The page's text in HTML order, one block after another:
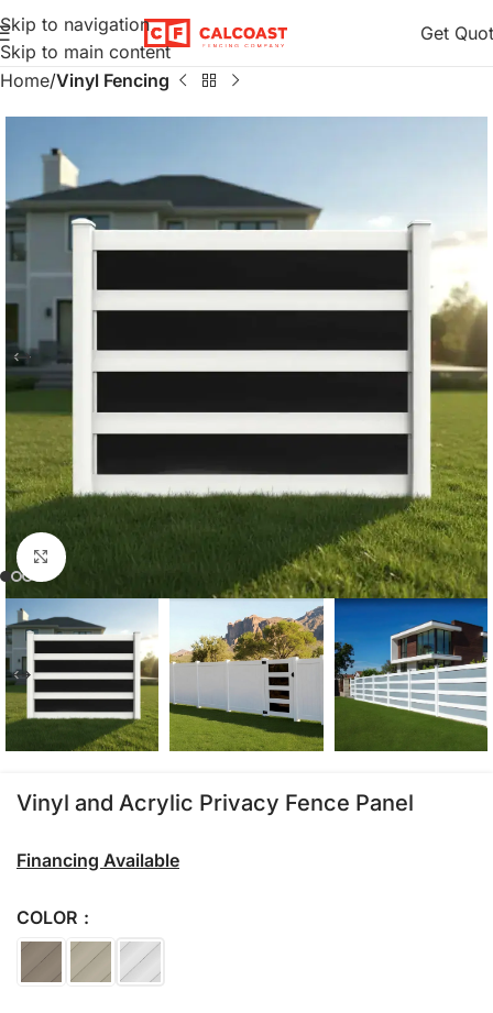
Skip to navigation
Skip to main content
Get
Home Vinyl Fencing
Click to enlarge
Vinyl and Acrylic Privacy Fence Panel
Financing Available
COLOR